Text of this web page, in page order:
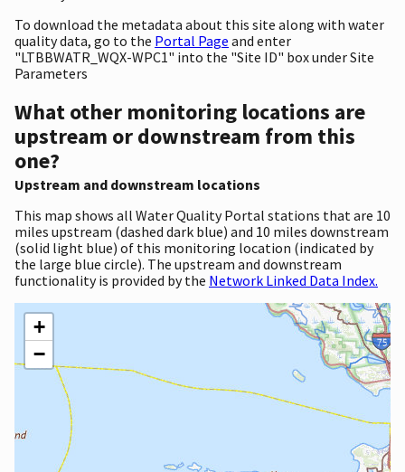
To download the metadata about this site along with water
quality data, go to the Portal Page and enter
"LTBBWATR_WQX-WPC1" into the "Site ID" box under Site
Parameters
What other monitoring locations are
upstream or downstream from this
one?
Upstream and downstream locations
This map shows all Water Quality Portal stations that are 10
miles upstream (dashed dark blue) and 10 miles downstream
(solid light blue) of this monitoring location (indicated by
the large blue circle). The upstream and downstream
functionality is provided by the Network Linked Data Index.
+
−